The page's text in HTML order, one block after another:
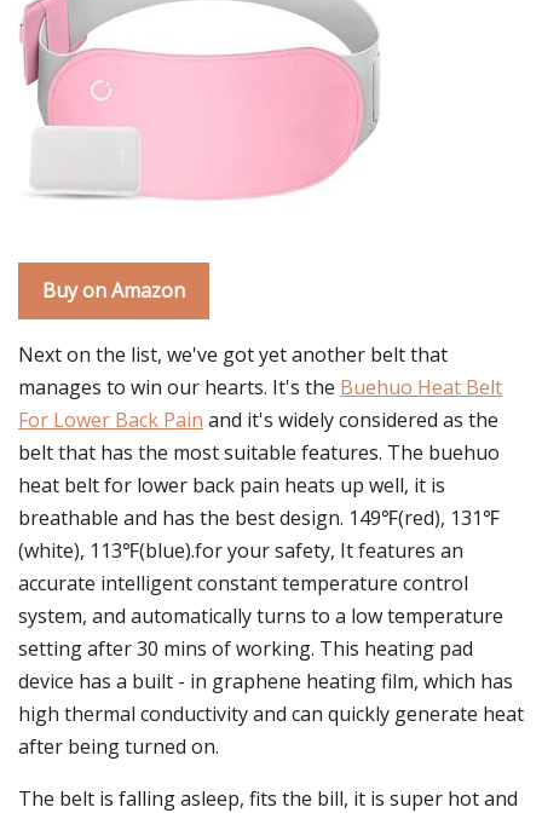
Buy on Amazon
Next on the list, we've got yet another belt that
manages to win our hearts. It's the Buehuo Heat Belt
For Lower Back Pain and it's widely considered as the
belt that has the most suitable features. The buehuo
heat belt for lower back pain heats up well, it is
breathable and has the best design. 149℉(red), 131℉
(white), 113℉(blue).for your safety, It features an
accurate intelligent constant temperature control
system, and automatically turns to a low temperature
setting after 30 mins of working. This heating pad
device has a built - in graphene heating film, which has
high thermal conductivity and can quickly generate heat
after being turned on.
The belt is falling asleep, fits the bill, it is super hot and